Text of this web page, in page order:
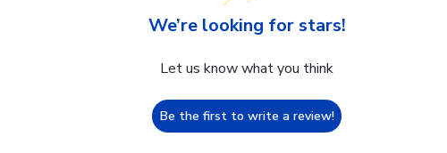
We’re looking for stars!
Let us know what you think
Be the first to write a review!